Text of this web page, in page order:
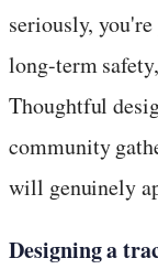
seriously,
long-term
Thoughtful
community
will genuinely
Designing a